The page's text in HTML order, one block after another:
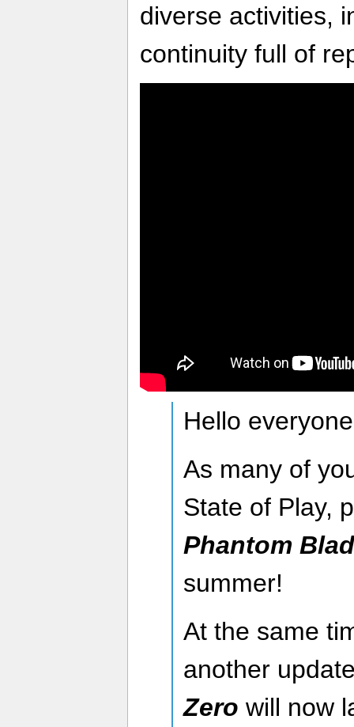
diverse activities,
continuity full of
Hello
As many of
State of Play,
Phantom
summer!
At the same
another
Zero will now